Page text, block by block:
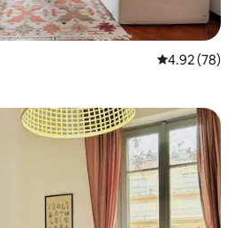
4.92 out of 5
4.92 (78)